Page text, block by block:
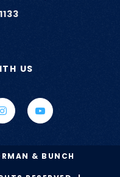
US
& BUNCH